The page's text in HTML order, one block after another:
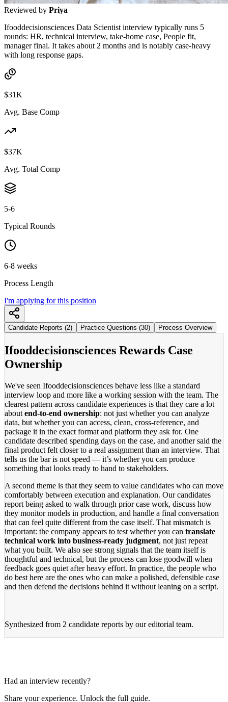
Reviewed by Priya
Ifooddecisionsciences Data Scientist interview typically runs 5
rounds: HR, technical interview, take-home case, People fit,
manager final. It takes about 2 months and is notably case-heavy
with long response gaps.
$31K
Avg. Base Comp
$37K
Avg. Total Comp
5-6
Typical Rounds
6-8 weeks
Process Length
I'm applying for this position
Candidate Reports (2) Practice Questions (30) Process Overview
Ifooddecisionsciences Rewards Case
Ownership
We've seen Ifooddecisionsciences behave less like a standard
interview loop and more like a working session with the team. The
clearest pattern across candidate experiences is that they care a lot
about end-to-end ownership: not just whether you can analyze
data, but whether you can access, clean, cross-reference, and
package it in the exact format and platform they ask for. One
candidate described spending days on the case, and another said the
final product felt closer to a real assignment than an interview. That
tells us the bar is not speed — it’s whether you can produce
something that looks ready to hand to stakeholders.
A second theme is that they seem to value candidates who can move
comfortably between execution and explanation. Our candidates
report being asked to walk through prior case work, discuss how
they monitor models in production, and handle a final conversation
that can feel quite different from the case itself. That mismatch is
important: the company appears to test whether you can translate
technical work into business-ready judgment, not just repeat
what you built. We also see strong signals that the team itself is
thoughtful and technical, but the process can lose goodwill when
feedback goes quiet after heavy effort. In practice, the people who
do best here are the ones who can make a polished, defensible case
and then defend the decisions behind it without leaning on a script.
Synthesized from 2 candidate reports by our editorial team.
Had an interview recently?
Share your experience. Unlock the full guide.